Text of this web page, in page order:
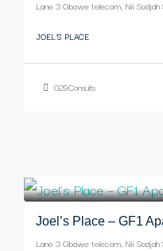
Lane 3 Gbawe telecom, Nii
JOEL'S PLACE
G29Consults
Joel’s Place – GF1
Lane 3 Gbawe telecom, Nii